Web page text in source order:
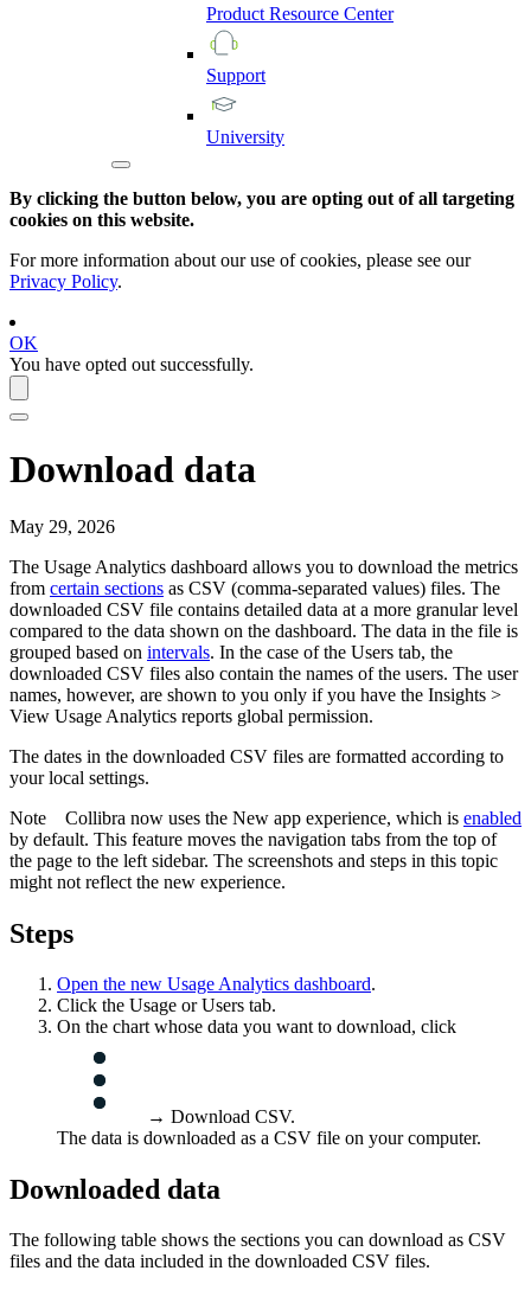
Product Resource Center
Support
University
By clicking the button below, you are opting out of all targeting
cookies on this website.
For more information about our use of cookies, please see our
Privacy Policy.
OK
You have opted out successfully.
Download data
May 29, 2026
The Usage Analytics dashboard allows you to download the metrics
from certain sections as CSV (comma-separated values) files. The
downloaded CSV file contains detailed data at a more granular level
compared to the data shown on the dashboard. The data in the file is
grouped based on intervals. In the case of the Users tab, the
downloaded CSV files also contain the names of the users. The user
names, however, are shown to you only if you have the Insights >
View Usage Analytics reports global permission.
The dates in the downloaded CSV files are formatted according to
your local settings.
Note Collibra now uses the New app experience, which is enabled
by default. This feature moves the navigation tabs from the top of
the page to the left sidebar. The screenshots and steps in this topic
might not reflect the new experience.
Steps
Open the new Usage Analytics dashboard.
Click the Usage orUsers tab.
On the chart whose data you want to download, click
→ Download CSV.
The data is downloaded as a CSV file on your computer.
Downloaded data
The following table shows the sections you can download as CSV
files and the data included in the downloaded CSV files.